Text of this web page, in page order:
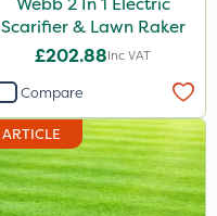
Scarifier & Lawn Raker
£202.88Inc VAT
Compare
ARTICLE